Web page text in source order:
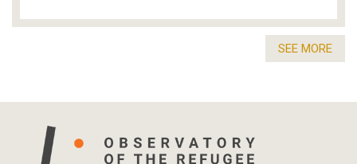
SEE MORE